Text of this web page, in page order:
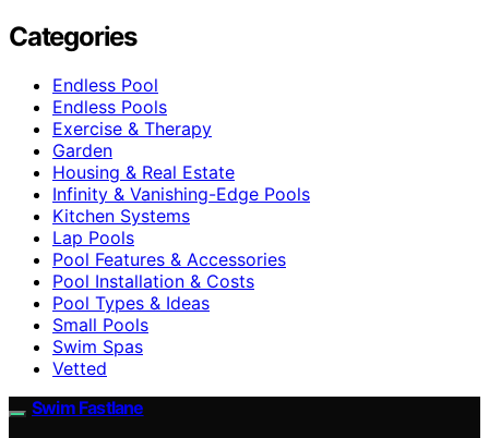
Categories
Endless Pool
Endless Pools
Exercise & Therapy
Garden
Housing & Real Estate
Infinity & Vanishing-Edge Pools
Kitchen Systems
Lap Pools
Pool Features & Accessories
Pool Installation & Costs
Pool Types & Ideas
Small Pools
Swim Spas
Vetted
Swim Fastlane